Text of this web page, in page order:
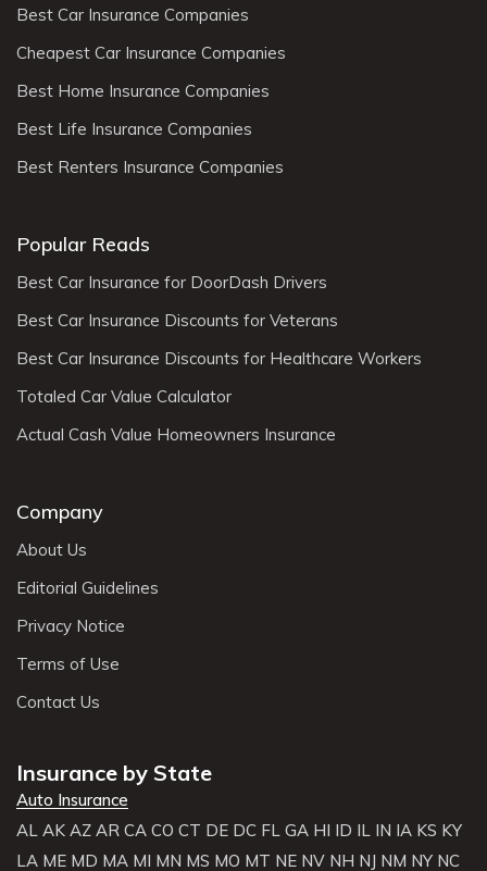
Best Car Insurance Companies
Cheapest Car Insurance Companies
Best Home Insurance Companies
Best Life Insurance Companies
Best Renters Insurance Companies
Popular Reads
Best Car Insurance for DoorDash Drivers
Best Car Insurance Discounts for Veterans
Best Car Insurance Discounts for Healthcare Workers
Totaled Car Value Calculator
Actual Cash Value Homeowners Insurance
Company
About Us
Editorial Guidelines
Privacy Notice
Terms of Use
Contact Us
Insurance by State
Auto Insurance
AL AK AZ AR CA CO CT DE DC FL GA HI ID IL IN IA KS KY
LA ME MD MA MI MN MS MO MT NE NV NH NJ NM NY NC